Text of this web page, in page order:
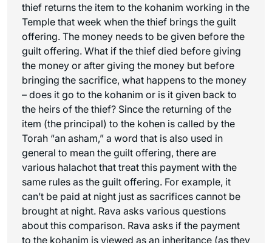
thief returns the item to the kohanim working in the
Temple that week when the thief brings the guilt
offering. The money needs to be given before the
guilt offering. What if the thief died before giving
the money or after giving the money but before
bringing the sacrifice, what happens to the money
– does it go to the kohanim or is it given back to
the heirs of the thief? Since the returning of the
item (the principal) to the kohen is called by the
Torah “an asham,” a word that is also used in
general to mean the guilt offering, there are
various halachot that treat this payment with the
same rules as the guilt offering. For example, it
can’t be paid at night just as sacrifices cannot be
brought at night. Rava asks various questions
about this comparison. Rava asks if the payment
to the kohanim is viewed as an inheritance (as they